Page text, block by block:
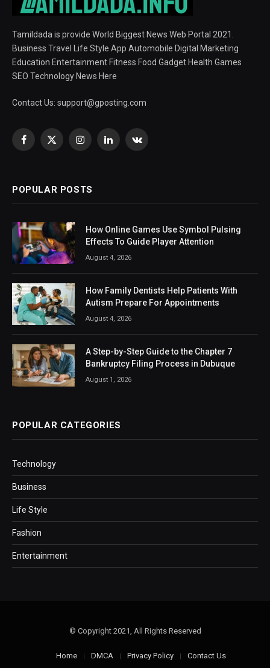
Tamildada is provide World Biggest News Web Portal 2021.
Business Travel Life Style App Automobile Digital Marketing
Education Entertainment Fitness Food Gadget Health Games
SEO Technology News Here
Contact Us: support@gposting.com
Facebook
X
InstagramLinkedInVKontakte
POPULAR POSTS
How Online Games Use Symbol Pulsing
Effects To Guide Player Attention
August 4, 2026
How Family Dentists Help Patients With
Autism Prepare For Appointments
August 4, 2026
A Step-by-Step Guide to the Chapter 7
Bankruptcy Filing Process in Dubuque
August 1, 2026
POPULAR CATEGORIES
Technology
Business
Life Style
Fashion
Entertainment
© Copyright 2021, All Rights Reserved
Home DMCA Privacy Policy Contact Us